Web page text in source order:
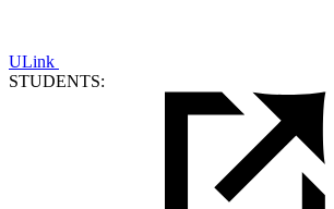
ULink
STUDENTS: